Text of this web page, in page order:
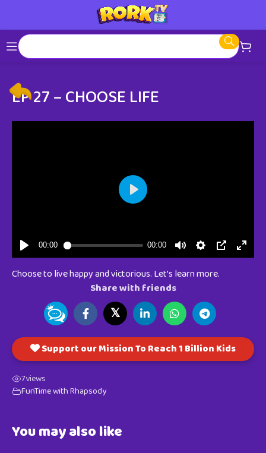
EP 27 – CHOOSE LIFE
Choose to live happy and victorious. Let’s learn more.
Share with friends
𝕏
Support our Mission To Reach 1 Billion Kids
7views
FunTime with Rhapsody
You may also like